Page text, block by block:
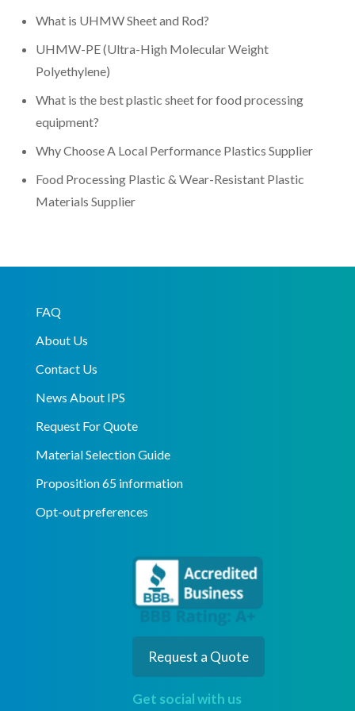
What is UHMW Sheet and Rod?
UHMW-PE (Ultra-High Molecular Weight
Polyethylene)
What is the best plastic sheet for food processing
equipment?
Why Choose A Local Performance Plastics Supplier
Food Processing Plastic & Wear-Resistant Plastic
Materials Supplier
FAQ
About Us
Contact Us
News About IPS
Request For Quote
Material Selection Guide
Proposition 65 information
Opt-out preferences
Request a Quote
Get social with us